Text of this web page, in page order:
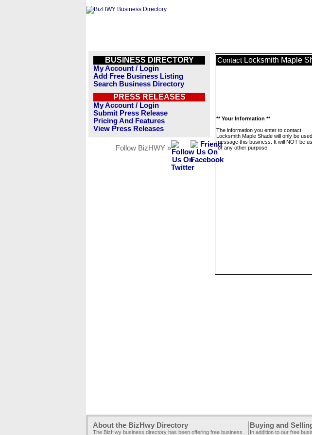
BUSINESS DIRECTORY
My Account / Login
Add Free Business Listing
Search Business Directory
PRESS RELEASES
My Account / Login
Submit Press Release
Pricing And Features
View Press Releases
Follow BizHWY »
Contact Locksmith Maple
** Your Information **
The information you enter to contact
Locksmith Maple Shade will only be
message this business. It will NOT be
for any other purpose.
About the BizHwy Directory
The BizHwy business directory has been offering free business
Buying and
In addition to our free